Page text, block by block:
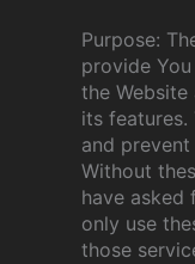
Purpose:
provide
the
its features.
and
Without
have asked
only use
those